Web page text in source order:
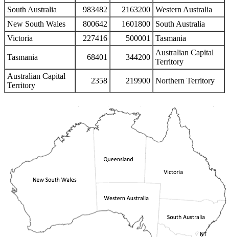
South Australia
983482 2163200 Western Australia
New South Wales
800642 1601800
South Australia
Victoria
227416 500001 Tasmania
Tasmania 68401 344200
Australian Capital
Territory
Australian Capital
Territory
2358 219900 Northern Territory